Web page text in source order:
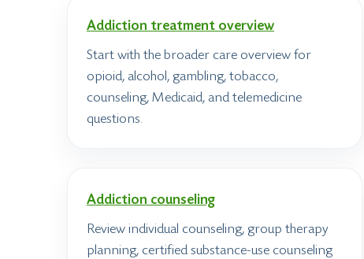
Addiction treatment overview
Start with the broader care overview for
opioid, alcohol, gambling, tobacco,
counseling, Medicaid, and telemedicine
questions.
Addiction counseling
Review individual counseling, group therapy
planning, certified substance-use counseling